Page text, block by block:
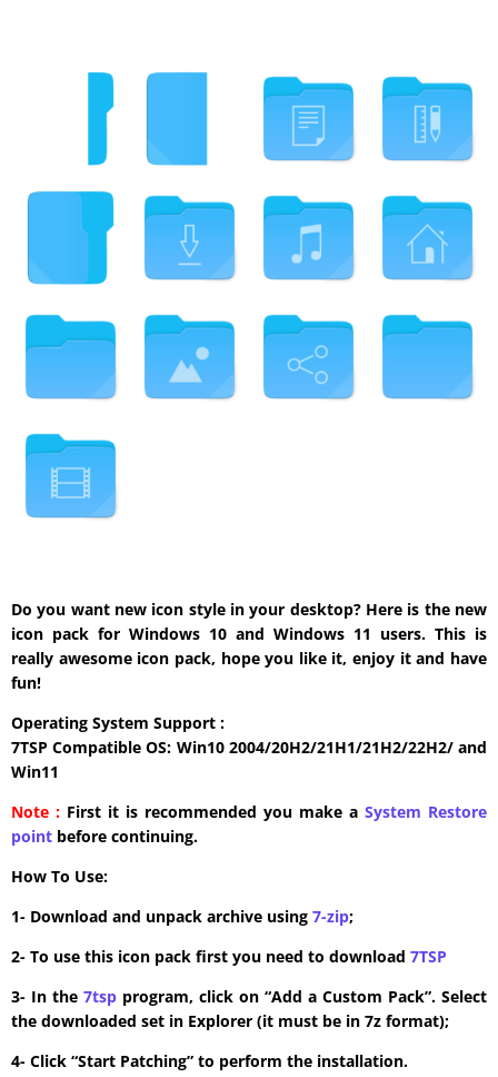
Do you want new icon style in your desktop? Here is the new
icon pack for Windows 10 and Windows 11 users. This is
really awesome icon pack, hope you like it, enjoy it and have
fun!
Operating System Support :
7TSP Compatible OS: Win10 2004/20H2/21H1/21H2/22H2/ and
Win11
Note : First it is recommended you make a System Restore
point before continuing.
How To Use:
1- Download and unpack archive using 7-zip;
2- To use this icon pack first you need to download 7TSP
3- In the 7tsp program, click on “Add a Custom Pack”. Select
the downloaded set in Explorer (it must be in 7z format);
4- Click “Start Patching” to perform the installation.